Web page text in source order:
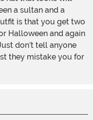
a sultan and a
is that you get two
Halloween and again
don’t tell anyone
they mistake you for